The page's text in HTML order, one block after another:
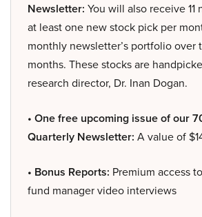
Newsletter: You will also receive 11
at least one new stock pick per
monthly newsletter’s portfolio over
months. These stocks are
research director, Dr. Inan Dogan.
• One free upcoming issue of our
Quarterly Newsletter: A value of
• Bonus Reports: Premium access to
fund manager video interviews